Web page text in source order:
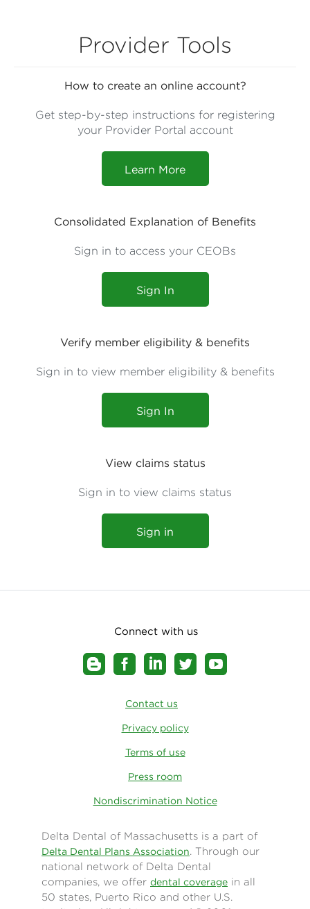
Provider Tools
How to create an online account?
Get step-by-step instructions for registering
your Provider Portal account
Learn More
Consolidated Explanation of Benefits
Sign in to access your CEOBs
Sign In
Verify member eligibility & benefits
Sign in to view member eligibility & benefits
Sign In
View claims status
Sign in to view claims status
Sign in
Connect with us
Contact us
Privacy policy
Terms of use
Press room
Nondiscrimination Notice
Delta Dental of Massachusetts is a part of
Delta Dental Plans Association. Through our
national network of Delta Dental
companies, we offer dental coverage in all
50 states, Puerto Rico and other U.S.